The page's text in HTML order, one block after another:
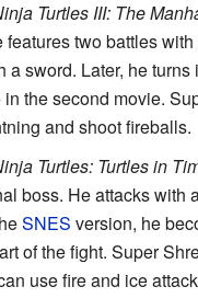
Turtles III: The
features two battles
a sword. Later, he turns
the second movie.
and shoot fireballs.
Turtles: Turtles in
boss. He attacks with
SNES version, he
of the fight. Super
use fire and ice